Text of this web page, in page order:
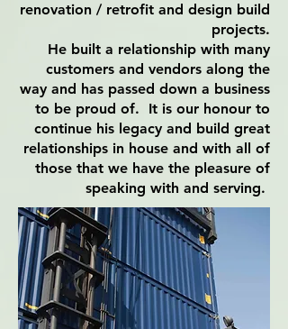
renovation / retrofit and design build
projects.
He built a relationship with many
customers and vendors along the
way and has passed down a business
to be proud of. It is our honour to
continue his legacy and build great
relationships in house and with all of
those that we have the pleasure of
speaking with and serving.